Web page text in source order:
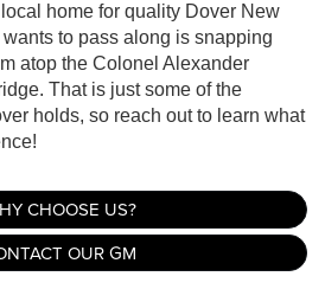
home for quality Dover New
to pass along is snapping
atop the Colonel Alexander
That is just some of the
holds, so reach out to learn what
CHOOSE US?
OUR GM